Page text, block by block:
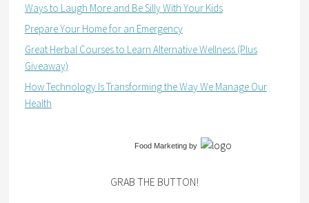
Ways to Laugh More and Be Silly With Your Kids
Prepare Your Home for an Emergency
Great Herbal Courses to Learn Alternative Wellness (Plus
Giveaway)
How Technology Is Transforming the Way We Manage Our
Health
Food Marketingby
GRAB THE BUTTON!